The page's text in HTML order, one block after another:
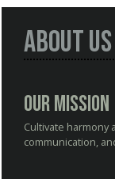
About Us
Our Mission
Cultivate harmony
communication,